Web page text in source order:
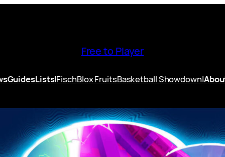
Free to Player
GuidesLists|FischBlox FruitsBasketball Showdown|